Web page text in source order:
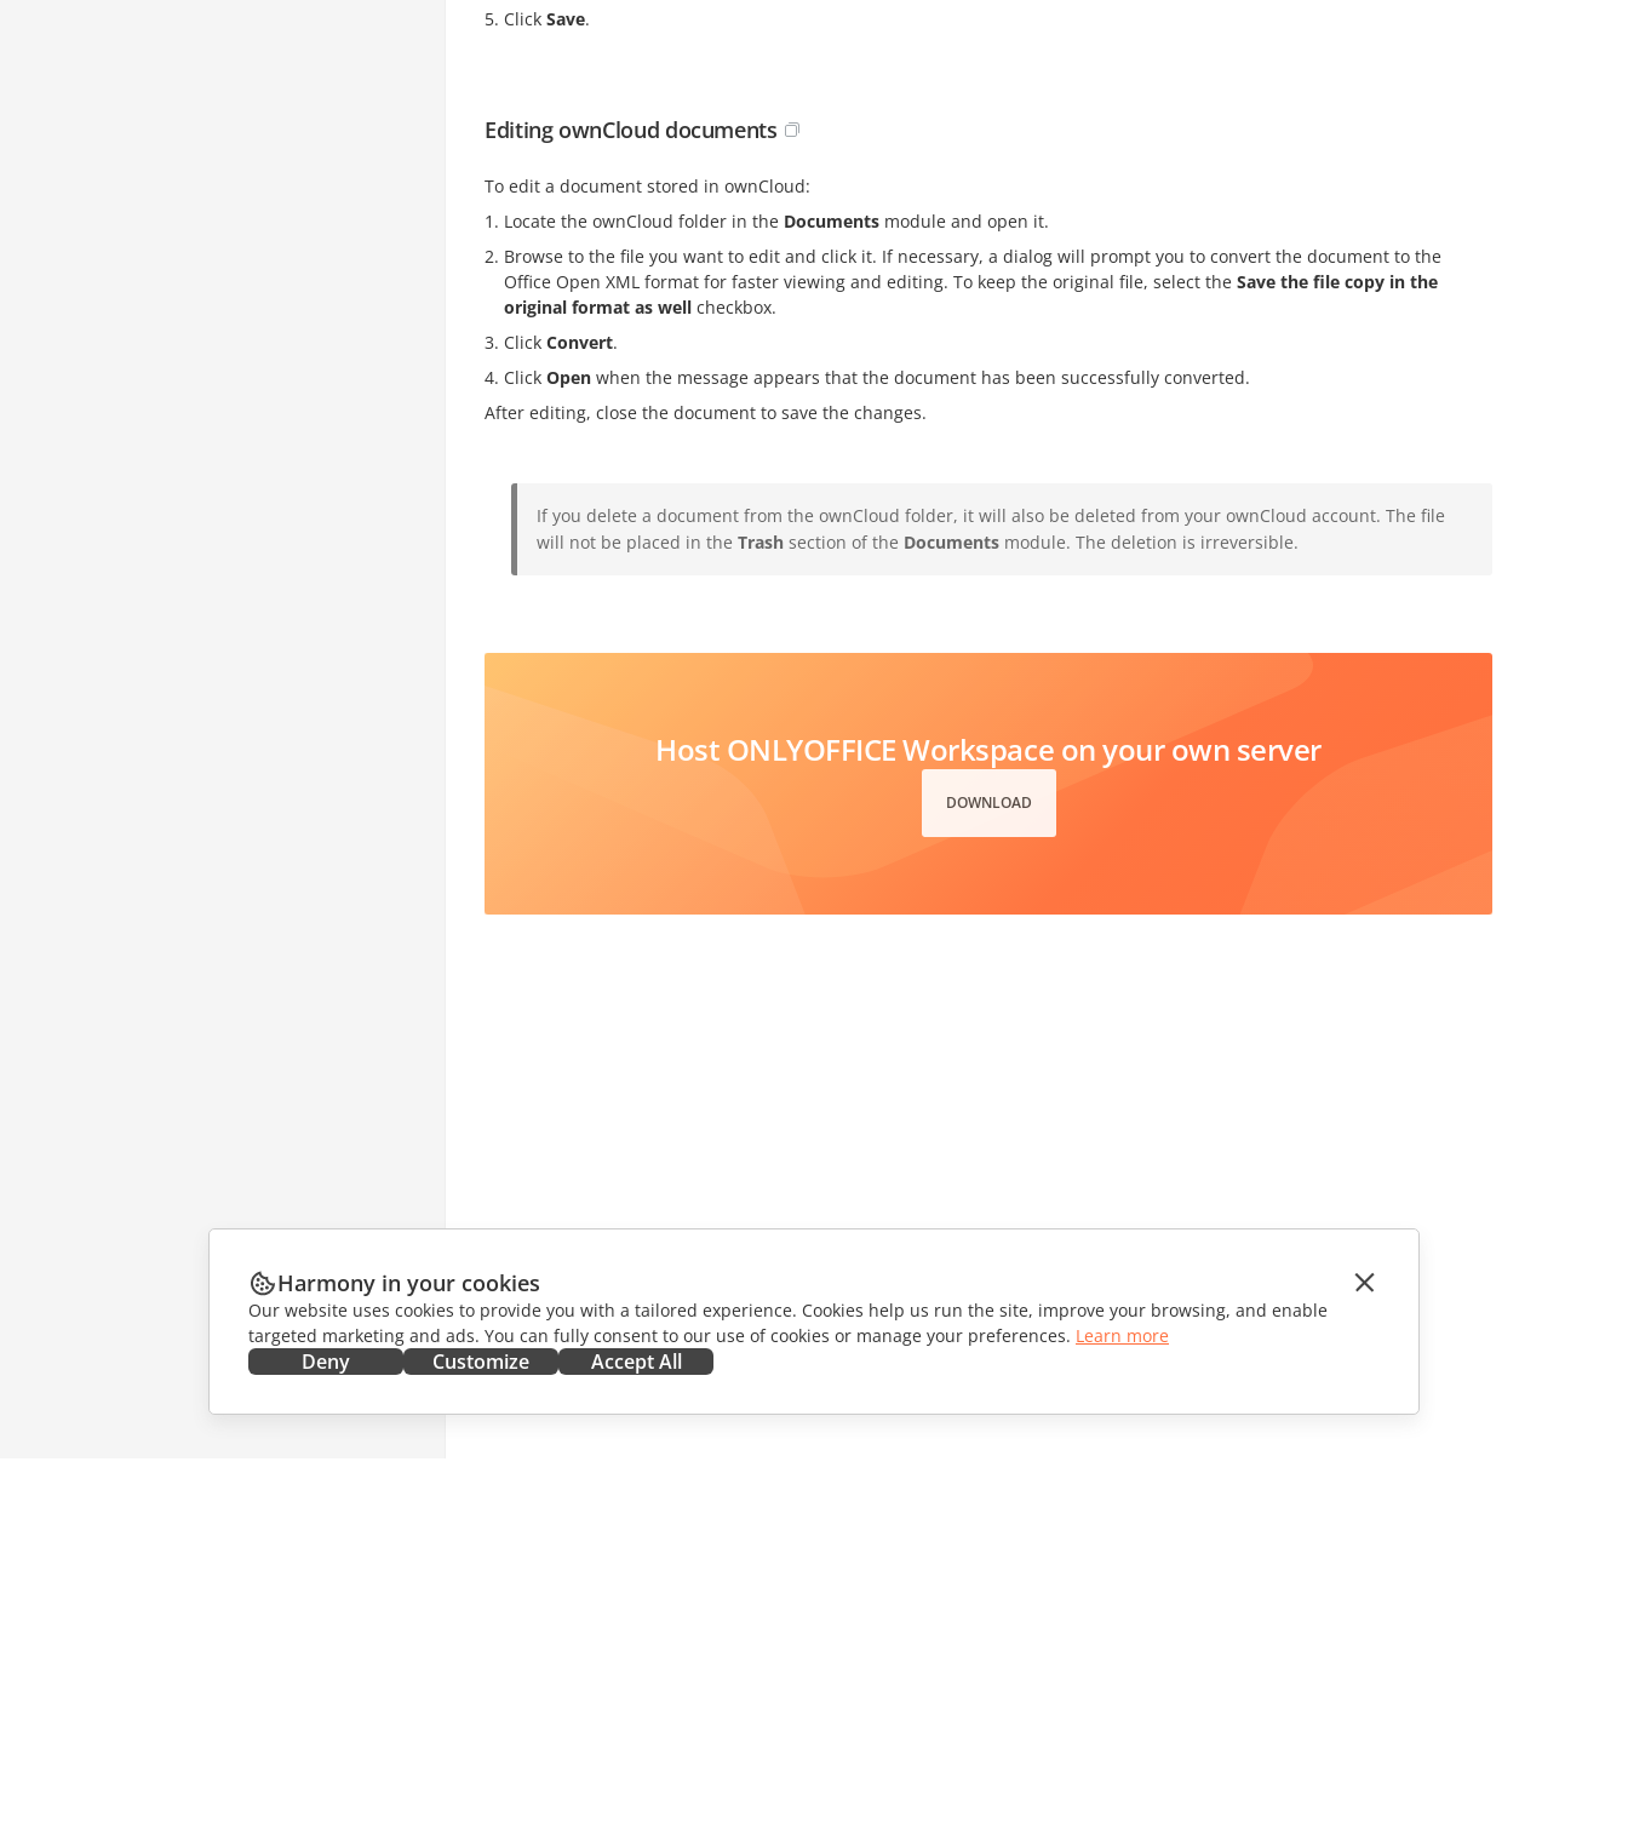
Click Save.
Editing ownCloud documents
To edit a document stored in ownCloud:
Locate the ownCloud folder in the Documents module and open it.
Browse to the file you want to edit and click it. If necessary, a dialog will prompt you to convert the document to the
Office Open XML format for faster viewing and editing. To keep the original file, select the Save the file copy in the
original format as well checkbox.
Click Convert.
Click Open when the message appears that the document has been successfully converted.
After editing, close the document to save the changes.
If you delete a document from the ownCloud folder, it will also be deleted from your ownCloud account. The file
will not be placed in the Trash section of the Documents module. The deletion is irreversible.
Host ONLYOFFICE Workspace on your own server
DOWNLOAD
Harmony in your cookies
Our website uses cookies to provide you with a tailored experience. Cookies help us run the site, improve your browsing, and enable
targeted marketing and ads. You can fully consent to our use of cookies or manage your preferences. Learn more
Deny Customize Accept All